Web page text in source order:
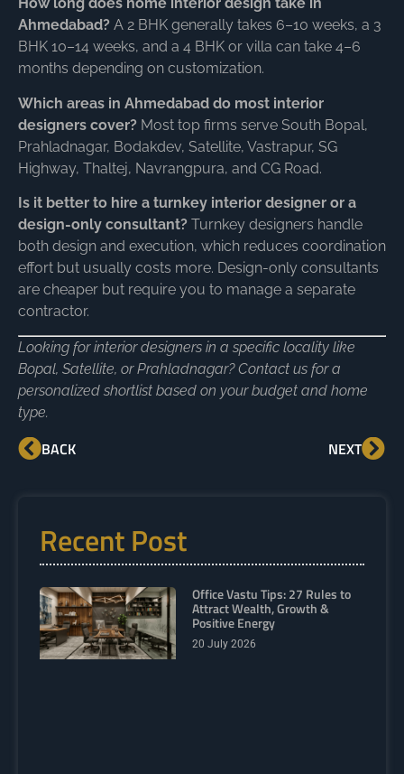
Ahmedabad? A 2 BHK generally takes 6–10 weeks, a 3
BHK 10–14 weeks, and a 4 BHK or villa can take 4–6
months depending on customization.
Which areas in Ahmedabad do most interior
designers cover? Most top firms serve South Bopal,
Prahladnagar, Bodakdev, Satellite, Vastrapur, SG
Highway, Thaltej, Navrangpura, and CG Road.
Is it better to hire a turnkey interior designer or a
design-only consultant? Turnkey designers handle
both design and execution, which reduces coordination
effort but usually costs more. Design-only consultants
are cheaper but require you to manage a separate
contractor.
Looking for interior designers in a specific locality like
Bopal, Satellite, or Prahladnagar? Contact us for a
personalized shortlist based on your budget and home
type.
BACK NEXT
Recent Post
Office Vastu Tips: 27 Rules to
Attract Wealth, Growth &
Positive Energy
20 July 2026